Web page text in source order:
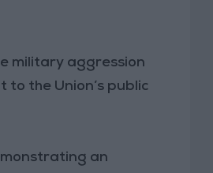
military aggression
the Union’s public
an